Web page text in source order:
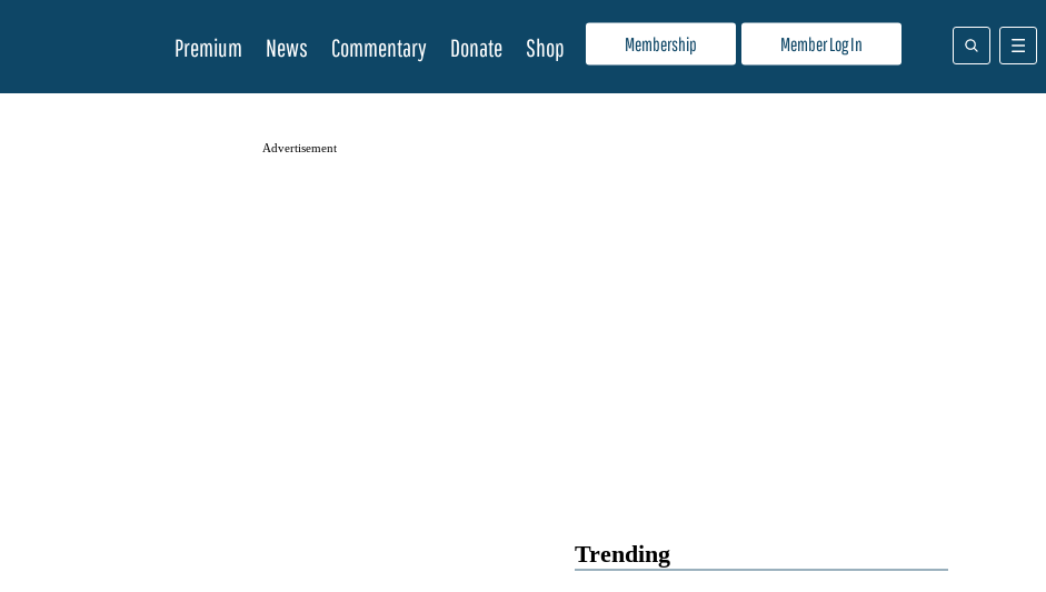
Membership Member Log In
Premium News Commentary Donate Shop
Advertisement
Trending